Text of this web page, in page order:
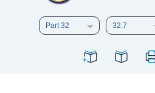
2 3 4
8 9